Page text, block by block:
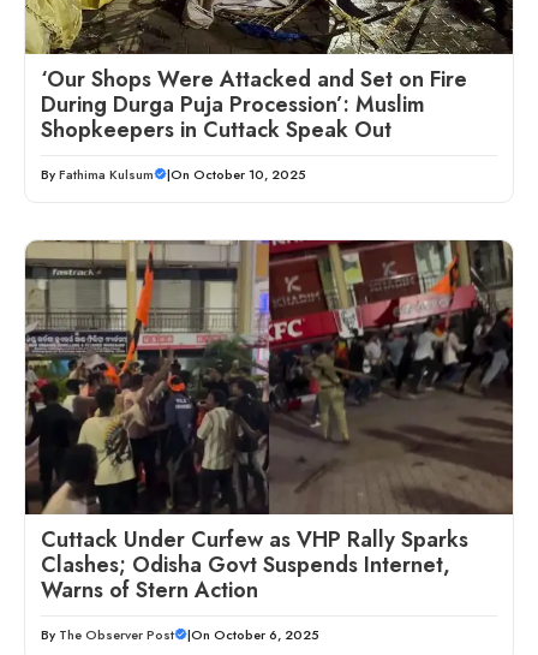
‘Our Shops Were Attacked and Set on Fire
During Durga Puja Procession’: Muslim
Shopkeepers in Cuttack Speak Out
ByFathima Kulsum |On October 10, 2025
Cuttack Under Curfew as VHP Rally Sparks
Clashes; Odisha Govt Suspends Internet,
Warns of Stern Action
By The Observer Post |On October 6, 2025